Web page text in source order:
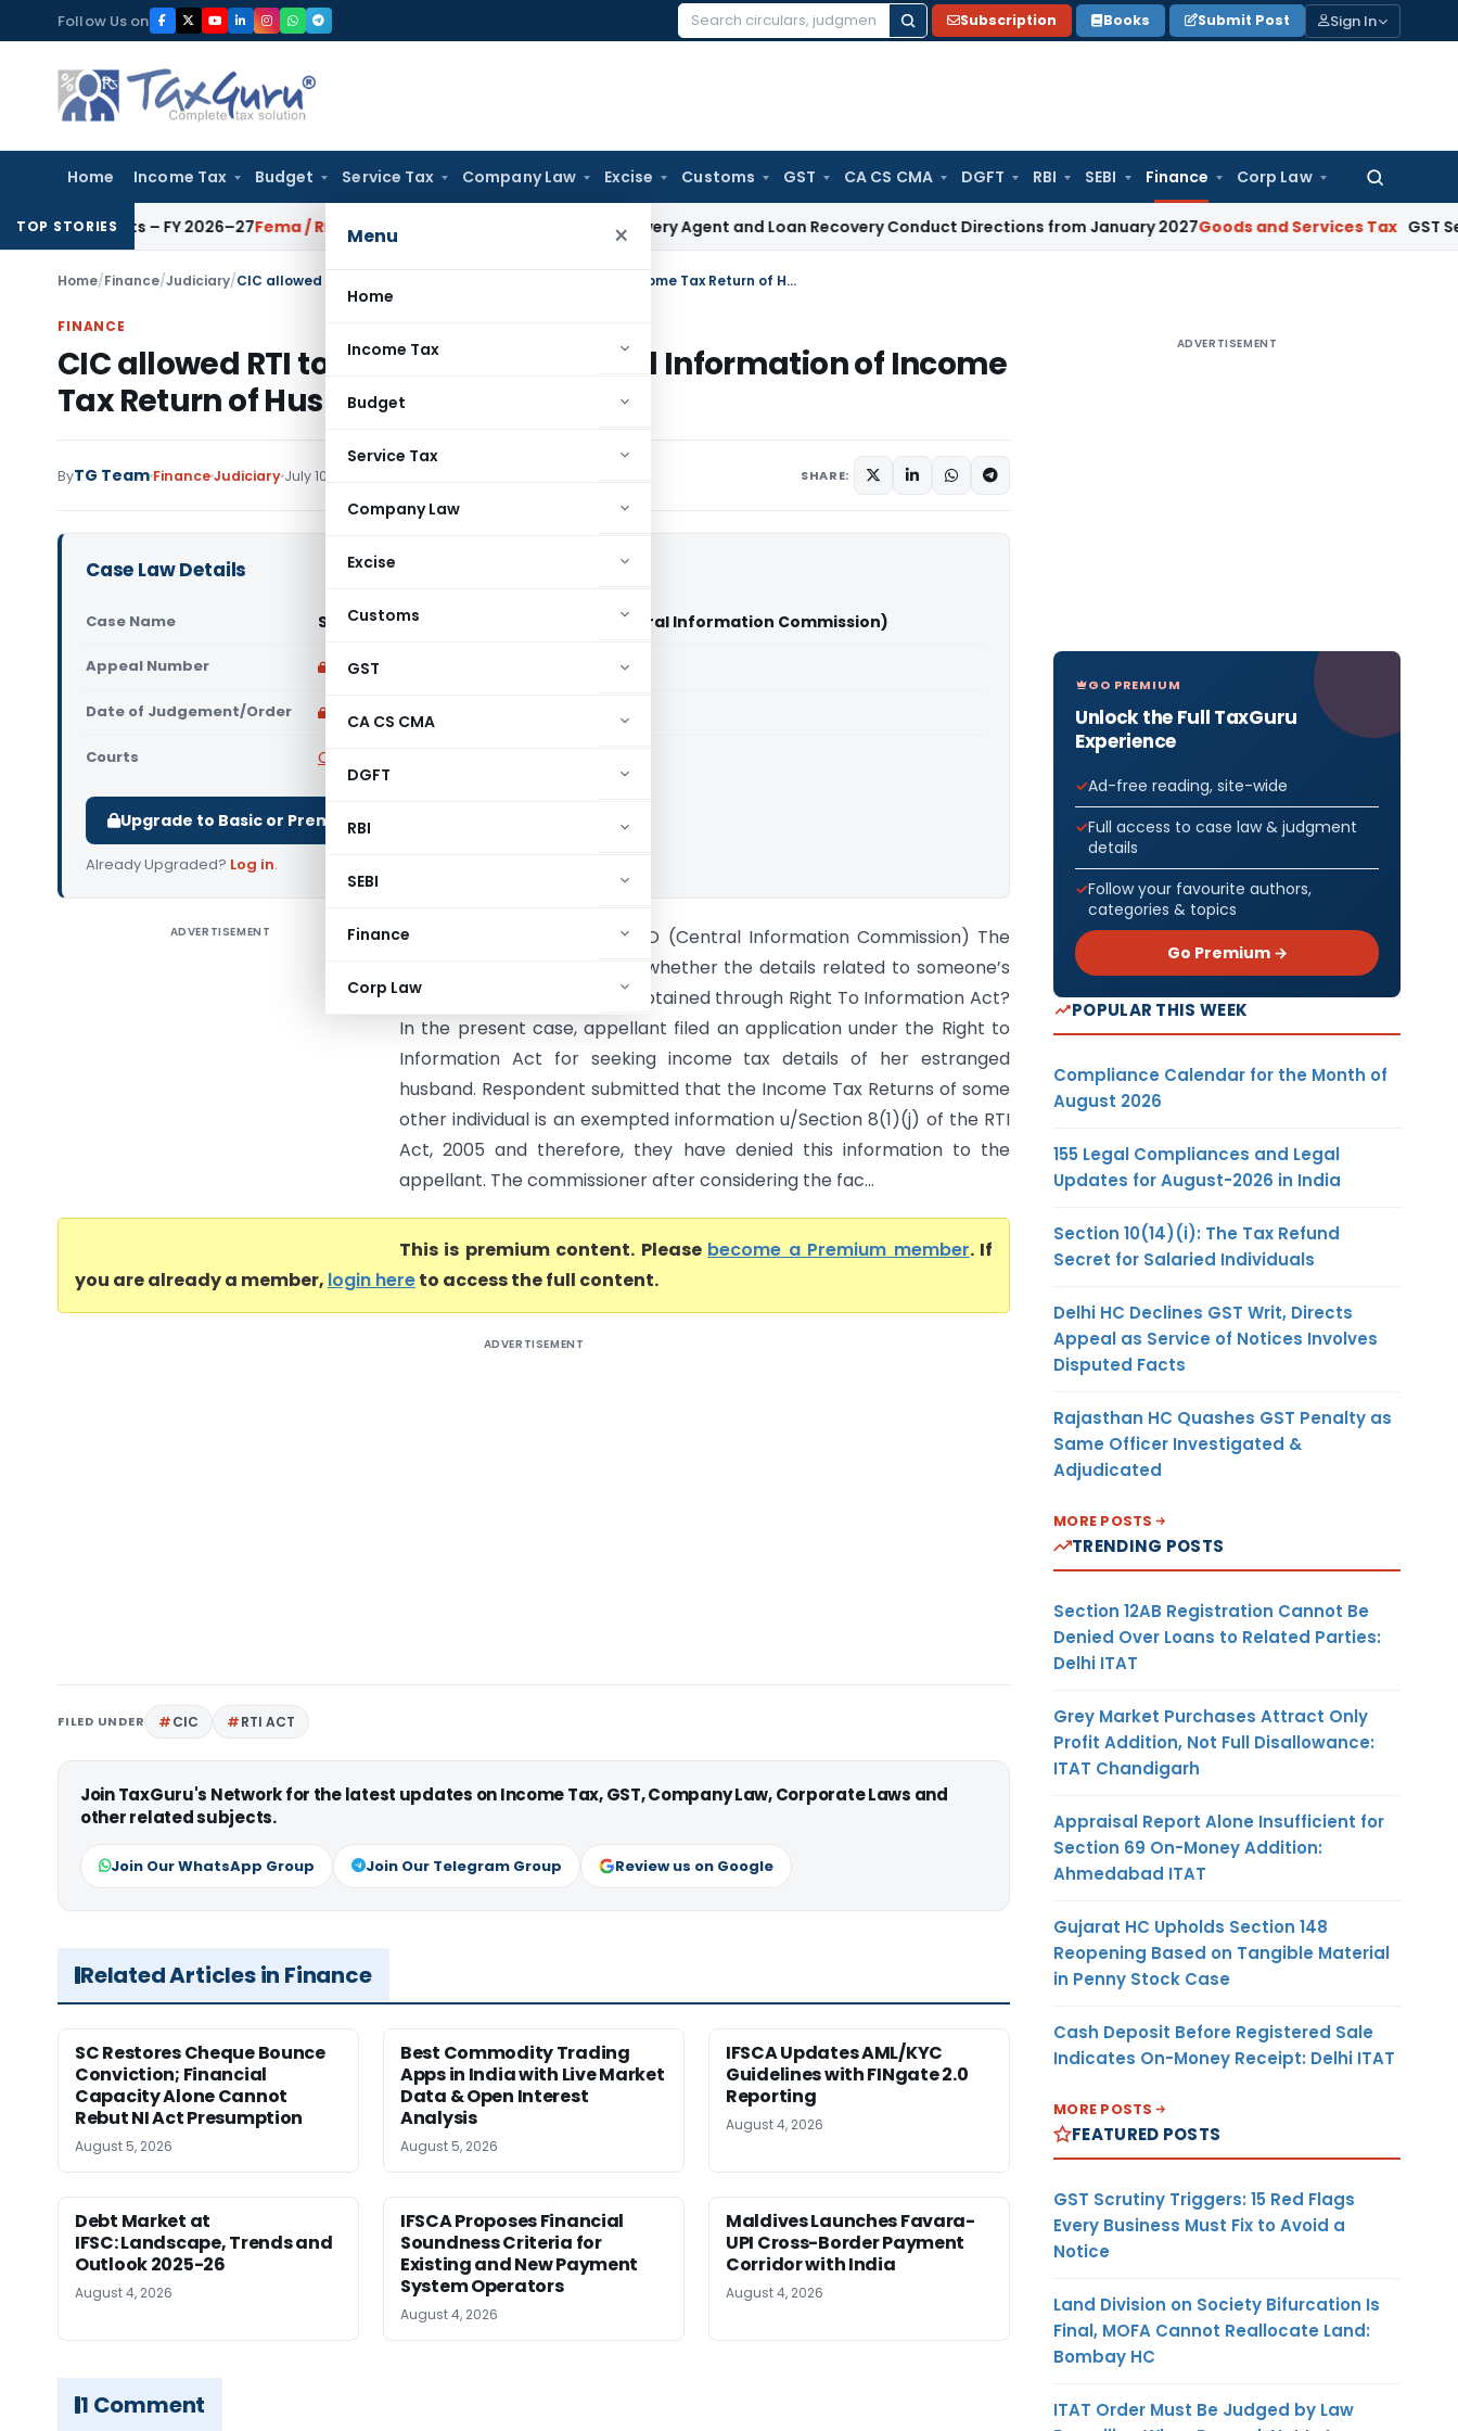
to
content
Follow Us on
Search
Subscription Books Submit Post Sign In
Home Income Tax Budget Service Tax Company Law Excise Customs GST CA CS CMA DGFT RBI SEBI Finance Corp Law
Search
Menu ×
Home
Income Tax
Budget
Service Tax
Company Law
Excise
Customs
GST
CA CS CMA
DGFT
RBI
SEBI
Finance
Corp Law
TOP STORIES
Units – FY 2026–27Fema / RBI RBI Issues Comprehensive NBFC Recovery Agent and Loan Recovery Conduct Directions from January 2027Goods and Services Tax GST Section 67
Home/Finance/Judiciary/ CIC allowed RTI to disclose Only Limited Information of Income Tax Return of Husband to His Wife
FINANCE
CIC allowed RTI to disclose Only Limited Information of Income
Tax Return of Husband to His Wife
ByTG Team FinanceJudiciary July 10, 2020 SHARE:
Case Law Details
Case Name Smt. Basavantamma Vs The CPIO (Central Information Commission)
Appeal Number Only available for paid members
Date of Judgement/Order Only available for paid members
Courts Central Information Commission
Upgrade to Basic or Premium to download.
Already Upgraded? Log in.
ADVERTISEMENT
Smt. Basavantamma Vs CPIO (Central Information Commission) The
issue under consideration is whether the details related to someone’s
Income Tax Return can be obtained through Right To Information Act?
In the present case, appellant filed an application under the Right to
Information Act for seeking income tax details of her estranged
husband. Respondent submitted that the Income Tax Returns of some
other individual is an exempted information u/Section 8(1)(j) of the RTI
Act, 2005 and therefore, they have denied this information to the
appellant. The commissioner after considering the fac...
This is premium content. Please become a Premium member. If
you are already a member, login hereto access the full content.
ADVERTISEMENT
FILED UNDER CIC RTI ACT
Join TaxGuru's Network for the latest updates on Income Tax, GST, Company Law, Corporate Laws and
other related subjects.
Join Our WhatsApp Group Join Our Telegram Group Review us on Google
Related Articles in Finance
SC Restores Cheque Bounce
Conviction; Financial
Capacity Alone Cannot
Rebut NI Act Presumption
August 5, 2026
Best Commodity Trading
Apps in India with Live Market
Data & Open Interest
Analysis
August 5, 2026
IFSCA Updates AML/KYC
Guidelines with FINgate 2.0
Reporting
August 4, 2026
Debt Market at
IFSC: Landscape, Trends and
Outlook 2025-26
August 4, 2026
IFSCA Proposes Financial
Soundness Criteria for
Existing and New Payment
System Operators
August 4, 2026
Maldives Launches Favara-
UPI Cross-Border Payment
Corridor with India
August 4, 2026
1 Comment
ADVERTISEMENT
GO PREMIUM
Unlock the Full TaxGuru
Experience
Ad-free reading, site-wide
Full access to case law & judgment
details
Follow your favourite authors,
categories & topics
Go Premium →
POPULAR THIS WEEK
Compliance Calendar for the Month of
August 2026
155 Legal Compliances and Legal
Updates for August-2026 in India
Section 10(14)(i): The Tax Refund
Secret for Salaried Individuals
Delhi HC Declines GST Writ, Directs
Appeal as Service of Notices Involves
Disputed Facts
Rajasthan HC Quashes GST Penalty as
Same Officer Investigated &
Adjudicated
MORE POSTS
TRENDING POSTS
Section 12AB Registration Cannot Be
Denied Over Loans to Related Parties:
Delhi ITAT
Grey Market Purchases Attract Only
Profit Addition, Not Full Disallowance:
ITAT Chandigarh
Appraisal Report Alone Insufficient for
Section 69 On-Money Addition:
Ahmedabad ITAT
Gujarat HC Upholds Section 148
Reopening Based on Tangible Material
in Penny Stock Case
Cash Deposit Before Registered Sale
Indicates On-Money Receipt: Delhi ITAT
MORE POSTS
FEATURED POSTS
GST Scrutiny Triggers: 15 Red Flags
Every Business Must Fix to Avoid a
Notice
Land Division on Society Bifurcation Is
Final, MOFA Cannot Reallocate Land:
Bombay HC
ITAT Order Must Be Judged by Law